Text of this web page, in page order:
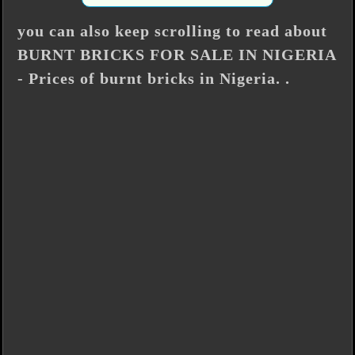
you can also keep scrolling to read about
BURNT BRICKS FOR SALE IN NIGERIA
- Prices of burnt bricks in Nigeria. .